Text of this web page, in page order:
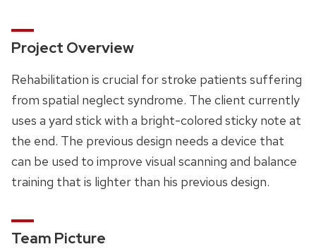
Project Overview
Rehabilitation is crucial for stroke patients suffering
from spatial neglect syndrome. The client currently
uses a yard stick with a bright-colored sticky note at
the end. The previous design needs a device that
can be used to improve visual scanning and balance
training that is lighter than his previous design.
Team Picture